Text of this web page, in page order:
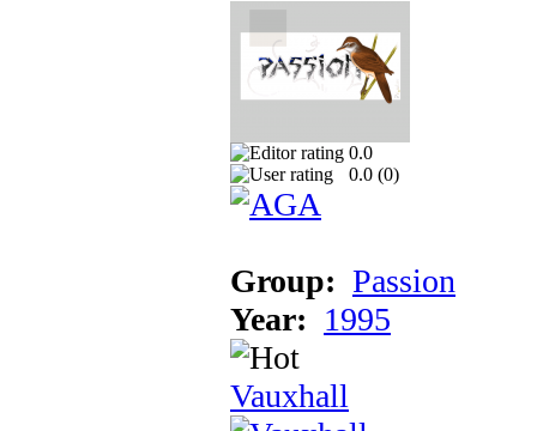
0.0
0.0 (0)
Group: Passion
Year: 1995
Vauxhall